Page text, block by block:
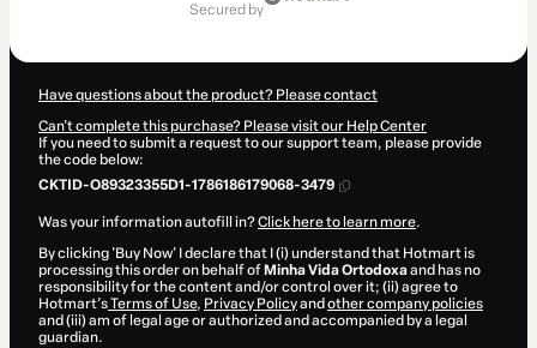
secured by
Have questions about the product? Please contact
Can't complete this purchase? Please visit our Help Center
If you need to submit a request to our support team, please provide
the code below:
CKTID-O89323355D1-1786186179068-3479
Was your information autofill in?Click here to learn more.
By clicking 'Buy Now' I declare that I (i) understand that Hotmart is
processing this order on behalf of Minha Vida Ortodoxaand has no
responsibility for the content and/or control over it; (ii) agree to
Hotmart’sTerms of Use, Privacy Policyand other company policies
and (iii) am of legal age or authorized and accompanied by a legal
guardian.